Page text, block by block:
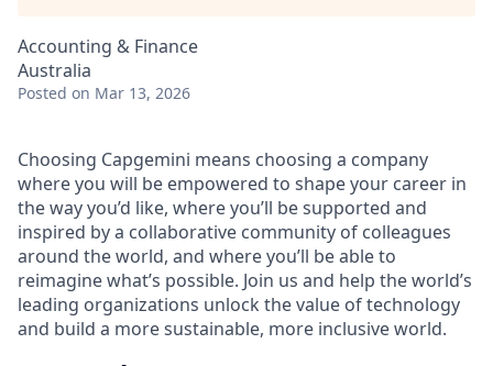
Accounting & Finance
Australia
Posted on Mar 13, 2026
Choosing Capgemini means choosing a company
where you will be empowered to shape your career in
the way you’d like, where you’ll be supported and
inspired by a collaborative community of colleagues
around the world, and where you’ll be able to
reimagine what’s possible. Join us and help the world’s
leading organizations unlock the value of technology
and build a more sustainable, more inclusive world.